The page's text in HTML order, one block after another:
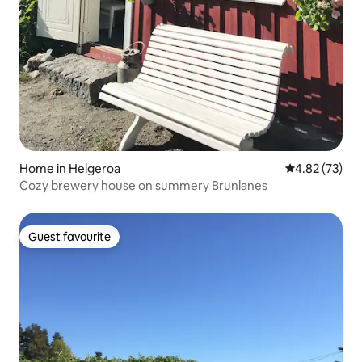
Home in Helgeroa 4.82 out of 5
4.82 (73)
Cozy brewery house on summery Brunlanes
Guest favourite
Guest favourite